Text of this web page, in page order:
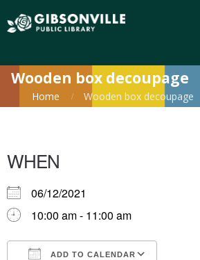
Wooden box decoupage
Home Wooden box decoupage
WHEN
06/12/2021
10:00 am - 11:00 am
ADD TO CALENDAR